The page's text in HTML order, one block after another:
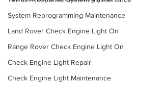
System Reprogramming Maintenance
Land Rover Check Engine Light On
Range Rover Check Engine Light On
Check Engine Light Repair
Check Engine Light Maintenance